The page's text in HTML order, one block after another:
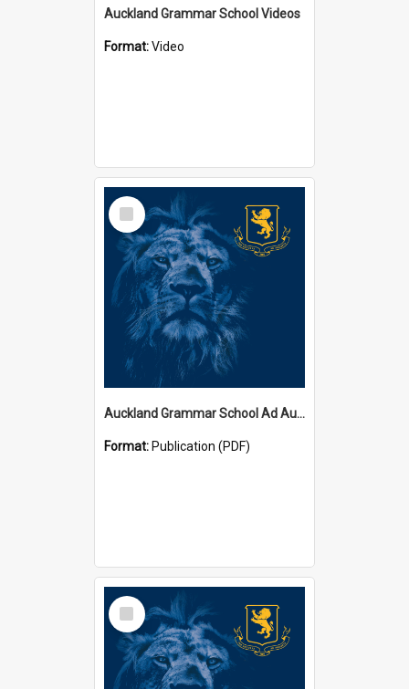
Auckland Grammar School Videos
Format:Video
Select
Item
Auckland Grammar School Ad Augusta Magazines
Format: Publication (PDF)
Select
Item